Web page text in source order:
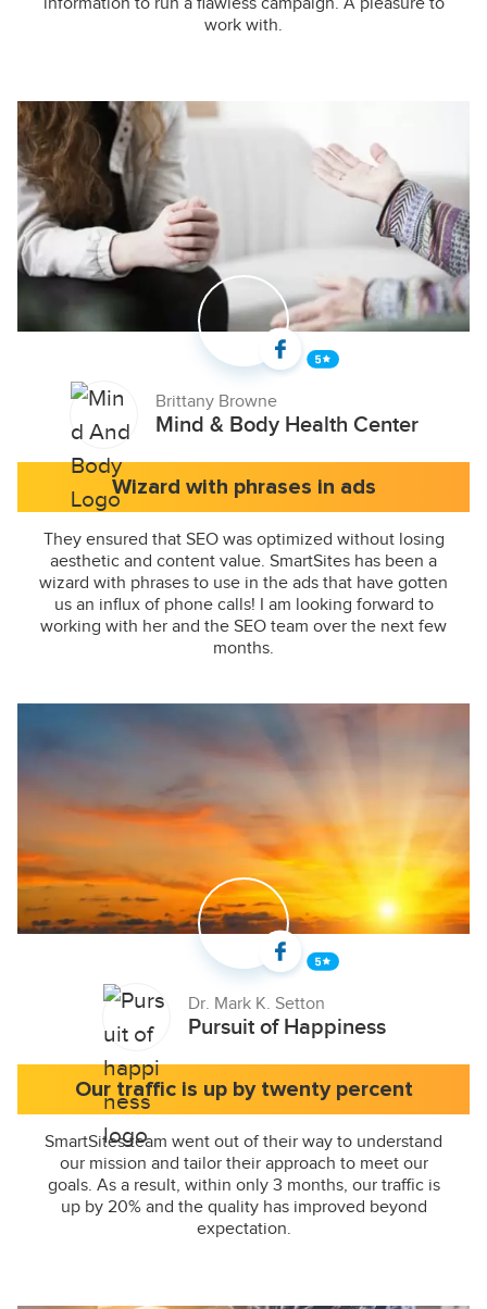
work with.
Brittany Browne
Mind & Body Health Center
Wizard with phrases in ads
They ensured that SEO was optimized without losing
aesthetic and content value. SmartSites has been a
wizard with phrases to use in the ads that have gotten
us an influx of phone calls! I am looking forward to
working with her and the SEO team over the next few
months.
Dr. Mark K. Setton
Pursuit of Happiness
Our traffic is up by twenty percent
SmartSites team went out of their way to understand
our mission and tailor their approach to meet our
goals. As a result, within only 3 months, our traffic is
up by 20% and the quality has improved beyond
expectation.